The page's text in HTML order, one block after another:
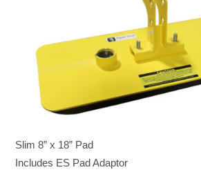
Slim 8” x 18” Pad
Includes ES Pad Adaptor